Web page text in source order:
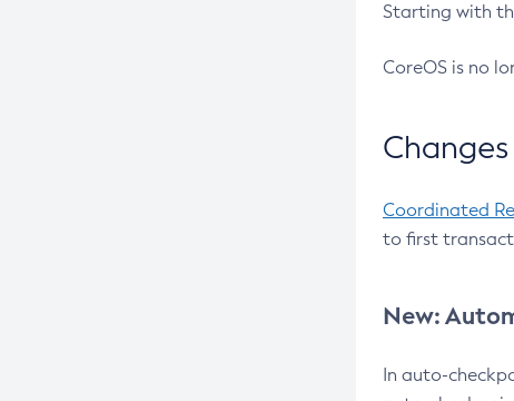
Starting with
CoreOS is no
Coordinated
to first
New:
In auto-